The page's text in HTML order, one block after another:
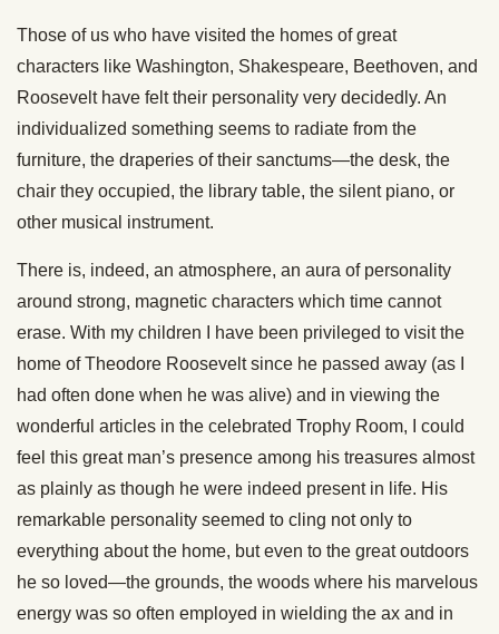
Those of us who have visited the homes of great
characters like Washington, Shakespeare, Beethoven, and
Roosevelt have felt their personality very decidedly. An
individualized something seems to radiate from the
furniture, the draperies of their sanctums—the desk, the
chair they occupied, the library table, the silent piano, or
other musical instrument.
There is, indeed, an atmosphere, an aura of personality
around strong, magnetic characters which time cannot
erase. With my children I have been privileged to visit the
home of Theodore Roosevelt since he passed away (as I
had often done when he was alive) and in viewing the
wonderful articles in the celebrated Trophy Room, I could
feel this great man’s presence among his treasures almost
as plainly as though he were indeed present in life. His
remarkable personality seemed to cling not only to
everything about the home, but even to the great outdoors
he so loved—the grounds, the woods where his marvelous
energy was so often employed in wielding the ax and in